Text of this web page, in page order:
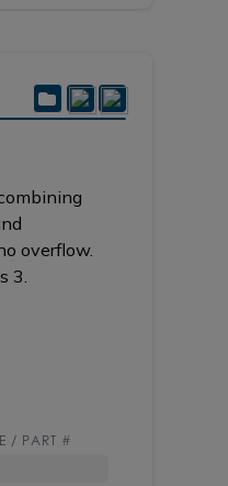
overflow.
3.
/ PART #